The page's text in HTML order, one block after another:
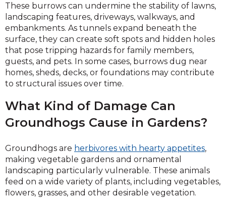
These burrows can undermine the stability of lawns,
landscaping features, driveways, walkways, and
embankments. As tunnels expand beneath the
surface, they can create soft spots and hidden holes
that pose tripping hazards for family members,
guests, and pets. In some cases, burrows dug near
homes, sheds, decks, or foundations may contribute
to structural issues over time.
What Kind of Damage Can
Groundhogs Cause in Gardens?
Groundhogs are herbivores with hearty appetites,
making vegetable gardens and ornamental
landscaping particularly vulnerable. These animals
feed on a wide variety of plants, including vegetables,
flowers, grasses, and other desirable vegetation.